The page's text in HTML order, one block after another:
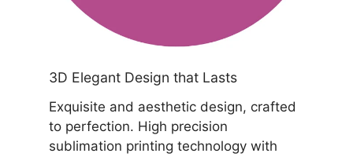
3D Elegant Design that Lasts
Exquisite and aesthetic design, crafted
to perfection. High precision
sublimation printing technology with